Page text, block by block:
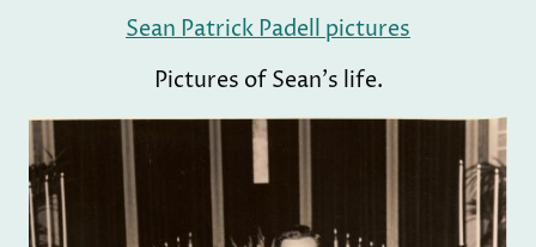
Sean Patrick Padell pictures
Pictures of Sean's life.